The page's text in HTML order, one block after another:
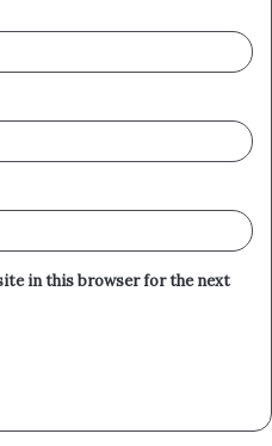
in this browser for the next